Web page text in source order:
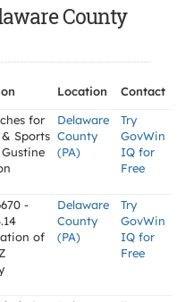
County
Location
Contact
for
& Sports
Delaware
County
(PA)
Try
GovWin
IQ for
Free
-
of
Delaware
County
(PA)
Try
GovWin
IQ for
Free